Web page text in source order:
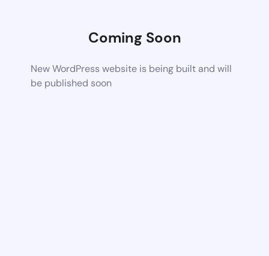
Coming Soon
New WordPress website is being built and will
be published soon